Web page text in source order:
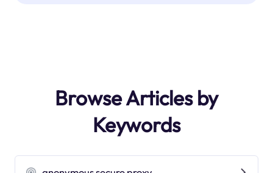
Browse Articles by
Keywords